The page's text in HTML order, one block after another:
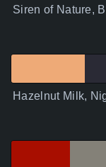
Siren of Nature,
Hazelnut Milk,